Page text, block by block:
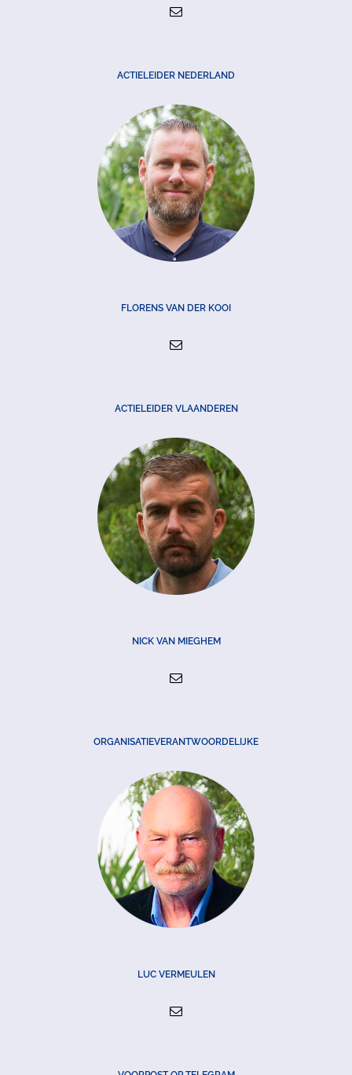
ACTIELEIDER NEDERLAND
FLORENS VAN DER KOOI
ACTIELEIDER VLAANDEREN
NICK VAN MIEGHEM
ORGANISATIEVERANTWOORDELIJKE
LUC VERMEULEN